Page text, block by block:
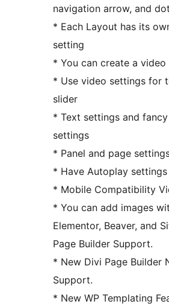
navigation arrow, and
* Each Layout has its
setting
* You can create a
* Use video settings for
slider
* Text settings and
settings
* Panel and page
* Have Autoplay
* Mobile Compatibility
* You can add images
Elementor, Beaver, and
Page Builder Support.
* New Divi Page Builder
Support.
* New WP Templating